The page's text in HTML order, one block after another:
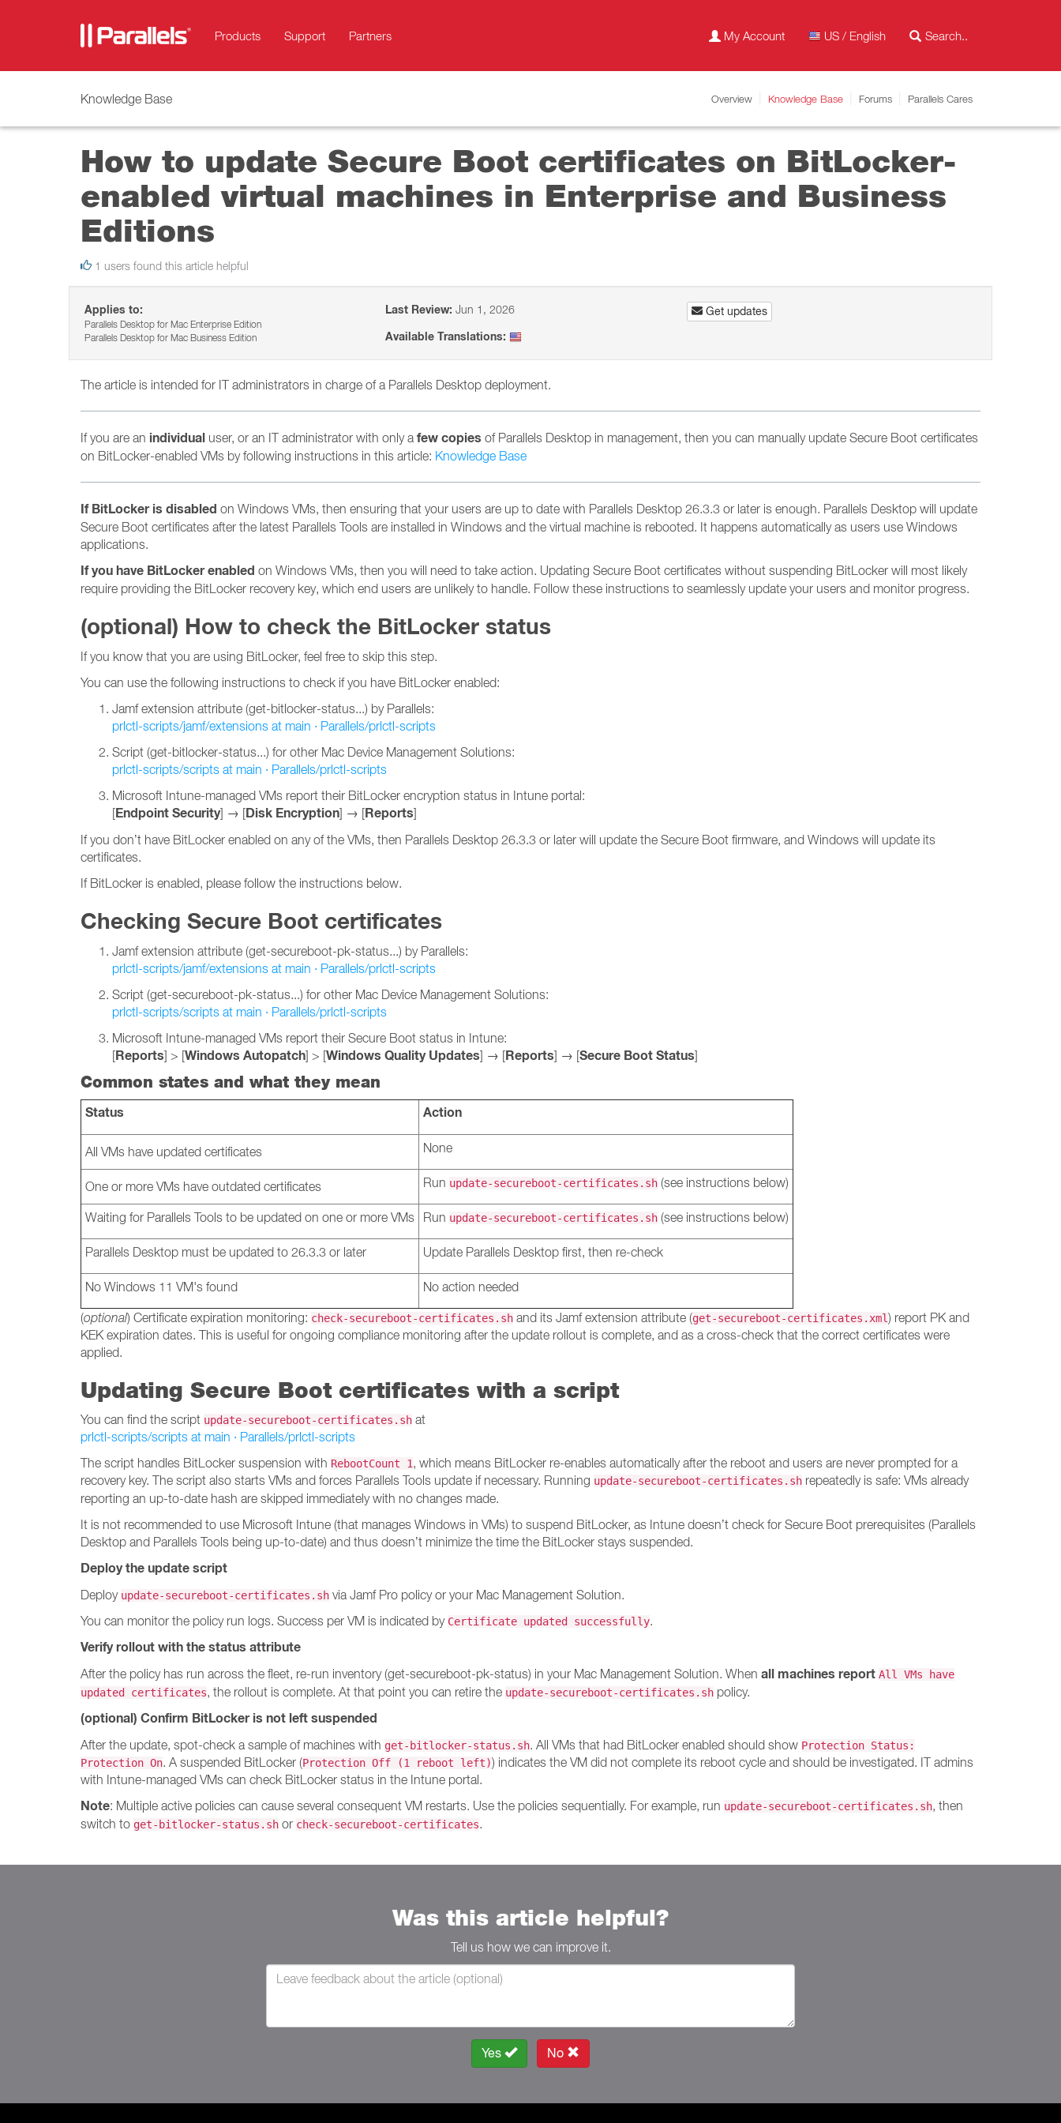
Products Support Partners My Account US / English
Knowledge Base Overview Knowledge Base Forums Parallels Cares
How to update Secure Boot certificates on BitLocker-
enabled virtual machines in Enterprise and Business
Editions
1 users found this article helpful
Applies to:
Parallels Desktop for Mac Enterprise Edition
Parallels Desktop for Mac Business Edition
Last Review: Jun 1, 2026
Available Translations:
Get updates
The article is intended for IT administrators in charge of a Parallels Desktop deployment.
If you are an individual user, or an IT administrator with only a few copies of Parallels Desktop in management, then you can manually update Secure Boot certificates
on BitLocker-enabled VMs by following instructions in this article: Knowledge Base
If BitLocker is disabled on Windows VMs, then ensuring that your users are up to date with Parallels Desktop 26.3.3 or later is enough. Parallels Desktop will update
Secure Boot certificates after the latest Parallels Tools are installed in Windows and the virtual machine is rebooted. It happens automatically as users use Windows
applications.
If you have BitLocker enabled on Windows VMs, then you will need to take action. Updating Secure Boot certificates without suspending BitLocker will most likely
require providing the BitLocker recovery key, which end users are unlikely to handle. Follow these instructions to seamlessly update your users and monitor progress.
(optional) How to check the BitLocker status
If you know that you are using BitLocker, feel free to skip this step.
You can use the following instructions to check if you have BitLocker enabled:
Jamf extension attribute (get-bitlocker-status...) by Parallels:
prlctl-scripts/jamf/extensions at main · Parallels/prlctl-scripts
Script (get-bitlocker-status...) for other Mac Device Management Solutions:
prlctl-scripts/scripts at main · Parallels/prlctl-scripts
Microsoft Intune-managed VMs report their BitLocker encryption status in Intune portal:
[Endpoint Security] → [Disk Encryption] → [Reports]
If you don’t have BitLocker enabled on any of the VMs, then Parallels Desktop 26.3.3 or later will update the Secure Boot firmware, and Windows will update its
certificates.
If BitLocker is enabled, please follow the instructions below.
Checking Secure Boot certificates
Jamf extension attribute (get-secureboot-pk-status...) by Parallels:
prlctl-scripts/jamf/extensions at main · Parallels/prlctl-scripts
Script (get-secureboot-pk-status...) for other Mac Device Management Solutions:
prlctl-scripts/scripts at main · Parallels/prlctl-scripts
Microsoft Intune-managed VMs report their Secure Boot status in Intune:
[Reports] > [Windows Autopatch] > [Windows Quality Updates] → [Reports] → [Secure Boot Status]
Common states and what they mean
Status Action
All VMs have updated certificates None
One or more VMs have outdated certificates Run update-secureboot-certificates.sh (see instructions below)
Waiting for Parallels Tools to be updated on one or more VMs Run update-secureboot-certificates.sh (see instructions below)
Parallels Desktop must be updated to 26.3.3 or later Update Parallels Desktop first, then re-check
No Windows 11 VM's found No action needed
(optional) Certificate expiration monitoring: check-secureboot-certificates.sh and its Jamf extension attribute (get-secureboot-certificates.xml) report PK and
KEK expiration dates. This is useful for ongoing compliance monitoring after the update rollout is complete, and as a cross-check that the correct certificates were
applied.
Updating Secure Boot certificates with a script
You can find the script update-secureboot-certificates.sh at
prlctl-scripts/scripts at main · Parallels/prlctl-scripts
The script handles BitLocker suspension with RebootCount 1, which means BitLocker re-enables automatically after the reboot and users are never prompted for a
recovery key. The script also starts VMs and forces Parallels Tools update if necessary. Running update-secureboot-certificates.sh repeatedly is safe: VMs already
reporting an up-to-date hash are skipped immediately with no changes made.
It is not recommended to use Microsoft Intune (that manages Windows in VMs) to suspend BitLocker, as Intune doesn’t check for Secure Boot prerequisites (Parallels
Desktop and Parallels Tools being up-to-date) and thus doesn’t minimize the time the BitLocker stays suspended.
Deploy the update script
Deploy update-secureboot-certificates.sh via Jamf Pro policy or your Mac Management Solution.
You can monitor the policy run logs. Success per VM is indicated by Certificate updated successfully.
Verify rollout with the status attribute
After the policy has run across the fleet, re-run inventory (get-secureboot-pk-status) in your Mac Management Solution. When all machines report All VMs have
updated certificates, the rollout is complete. At that point you can retire the update-secureboot-certificates.sh policy.
(optional) Confirm BitLocker is not left suspended
After the update, spot-check a sample of machines with get-bitlocker-status.sh. All VMs that had BitLocker enabled should show Protection Status:
Protection On. A suspended BitLocker (Protection Off (1 reboot left)) indicates the VM did not complete its reboot cycle and should be investigated. IT admins
with Intune-managed VMs can check BitLocker status in the Intune portal.
Note: Multiple active policies can cause several consequent VM restarts. Use the policies sequentially. For example, run update-secureboot-certificates.sh, then
switch to get-bitlocker-status.sh or check-secureboot-certificates.
Was this article helpful?
Tell us how we can improve it.
Yes No